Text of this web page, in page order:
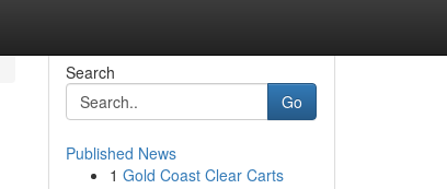
Search
Go
Published News
1 Gold Coast Clear Carts